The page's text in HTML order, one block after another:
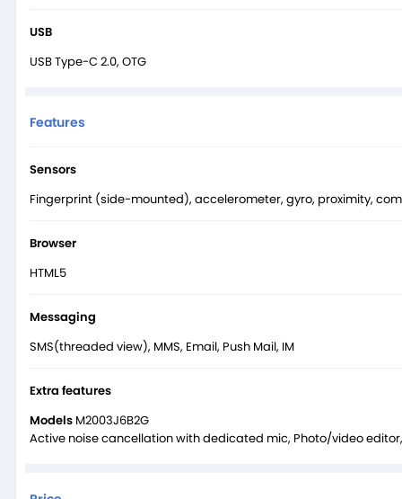
USB
USB Type-C 2.0, OTG
Features
Sensors
Fingerprint (side-mounted), accelerometer, gyro, proximity,
Browser
HTML5
Messaging
SMS(threaded view), MMS, Email, Push Mail, IM
Extra features
Models M2003J6B2G
Active noise cancellation with dedicated mic, Photo/video